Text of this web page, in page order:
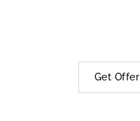
Get Offer